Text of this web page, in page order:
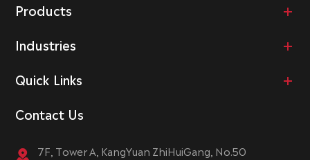
Products
Industries
Quick Links
Contact Us
7F, Tower A, KangYuan ZhiHuiGang, No.50